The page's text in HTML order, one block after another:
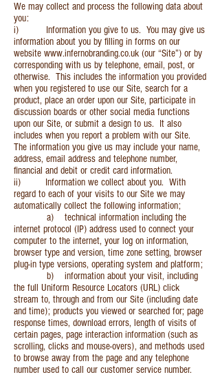
We may collect and process the following data about
you:
i) Information you give to us. You may give us
information about you by filling in forms on our
website www.infernobranding.co.uk (our “Site”) or by
corresponding with us by telephone, email, post, or
otherwise. This includes the information you provided
when you registered to use our Site, search for a
product, place an order upon our Site, participate in
discussion boards or other social media functions
upon our Site, or submit a design to us. It also
includes when you report a problem with our Site.
The information you give us may include your name,
address, email address and telephone number,
financial and debit or credit card information.
ii) Information we collect about you. With
regard to each of your visits to our Site we may
automatically collect the following information;
a) technical information including the
internet protocol (IP) address used to connect your
computer to the internet, your log on information,
browser type and version, time zone setting, browser
plug-in type versions, operating system and platform;
b) information about your visit, including
the full Uniform Resource Locators (URL) click
stream to, through and from our Site (including date
and time); products you viewed or searched for; page
response times, download errors, length of visits of
certain pages, page interaction information (such as
scrolling, clicks and mouse-overs), and methods used
to browse away from the page and any telephone
number used to call our customer service number.